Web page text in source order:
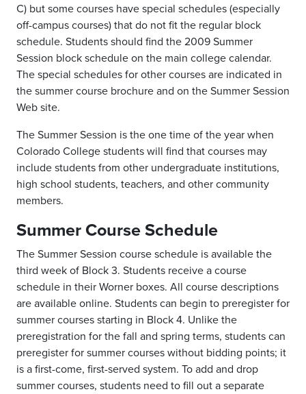
C) but some courses have special schedules (especially
off-campus courses) that do not fit the regular block
schedule. Students should find the 2009 Summer
Session block schedule on the main college calendar.
The special schedules for other courses are indicated in
the summer course brochure and on the Summer Session
Web site.
The Summer Session is the one time of the year when
Colorado College students will find that courses may
include students from other undergraduate institutions,
high school students, teachers, and other community
members.
Summer Course Schedule
The Summer Session course schedule is available the
third week of Block 3. Students receive a course
schedule in their Worner boxes. All course descriptions
are available online. Students can begin to preregister for
summer courses starting in Block 4. Unlike the
preregistration for the fall and spring terms, students can
preregister for summer courses without bidding points; it
is a first-come, first-served system. To add and drop
summer courses, students need to fill out a separate